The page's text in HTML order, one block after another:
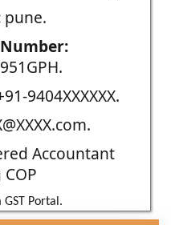
pune.
9404XXXXXX.
Accountant
Portal.